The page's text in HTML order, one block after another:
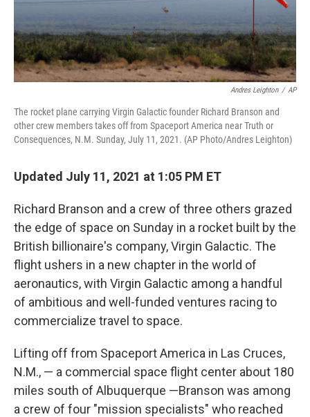
Andres Leighton / AP
The rocket plane carrying Virgin Galactic founder Richard Branson and
other crew members takes off from Spaceport America near Truth or
Consequences, N.M. Sunday, July 11, 2021. (AP Photo/Andres Leighton)
Updated July 11, 2021 at 1:05 PM ET
Richard Branson and a crew of three others grazed
the edge of space on Sunday in a rocket built by the
British billionaire's company, Virgin Galactic. The
flight ushers in a new chapter in the world of
aeronautics, with Virgin Galactic among a handful
of ambitious and well-funded ventures racing to
commercialize travel to space.
Lifting off from Spaceport America in Las Cruces,
N.M., — a commercial space flight center about 180
miles south of Albuquerque —Branson was among
a crew of four "mission specialists" who reached